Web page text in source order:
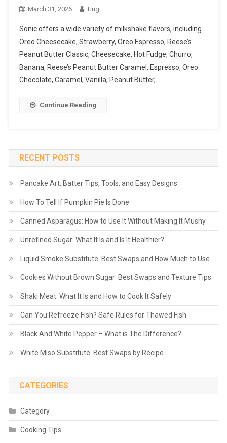
March 31, 2026 Ting
Sonic offers a wide variety of milkshake flavors, including
Oreo Cheesecake, Strawberry, Oreo Espresso, Reese’s
Peanut Butter Classic, Cheesecake, Hot Fudge, Churro,
Banana, Reese’s Peanut Butter Caramel, Espresso, Oreo
Chocolate, Caramel, Vanilla, Peanut Butter,…
Continue Reading
RECENT POSTS
Pancake Art: Batter Tips, Tools, and Easy Designs
How To Tell If Pumpkin Pie Is Done
Canned Asparagus: How to Use It Without Making It Mushy
Unrefined Sugar: What It Is and Is It Healthier?
Liquid Smoke Substitute: Best Swaps and How Much to Use
Cookies Without Brown Sugar: Best Swaps and Texture Tips
Shaki Meat: What It Is and How to Cook It Safely
Can You Refreeze Fish? Safe Rules for Thawed Fish
Black And White Pepper – What is The Difference?
White Miso Substitute: Best Swaps by Recipe
CATEGORIES
Category
Cooking Tips